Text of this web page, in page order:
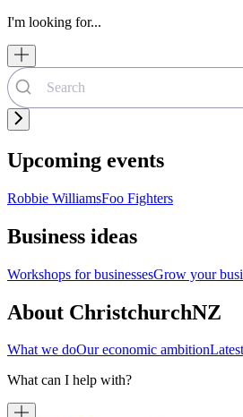
I'm looking for...
Upcoming events
Robbie WilliamsFoo Fighters
Business ideas
Workshops for businessesGrow your
About ChristchurchNZ
What we doOur economic ambition
What can I help with?